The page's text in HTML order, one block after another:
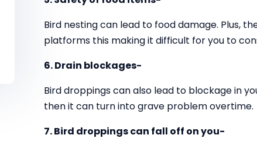
Bird nesting can lead to food damage. Plus,
platforms this making it difficult for you to
6. Drain blockages-
Bird droppings can also lead to blockage in
then it can turn into grave problem overtime.
7. Bird droppings can fall off on you-